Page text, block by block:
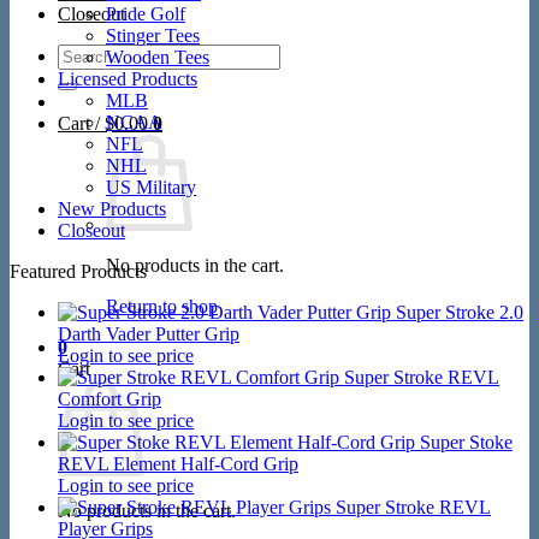
Closeout
Search
for:
Cart /$0.00 0
No products in the cart.
Return to shop
0
Cart
No products in the cart.
Pride Golf
Stinger Tees
Wooden Tees
Licensed Products
MLB
NCAA
NFL
NHL
US Military
New Products
Closeout
Featured Products
Super Stroke 2.0
Darth Vader Putter Grip
Login to see price
Super Stroke REVL
Comfort Grip
Login to see price
Super Stoke
REVL Element Half-Cord Grip
Login to see price
Super Stroke REVL
Player Grips